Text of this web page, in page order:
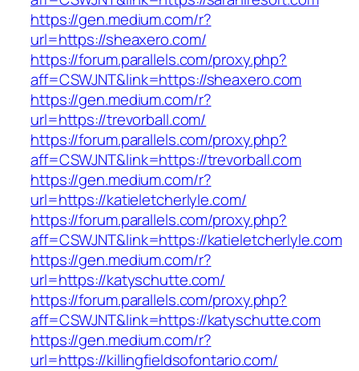
https://gen.medium.com/r?
url=https://sheaxero.com/
https://forum.parallels.com/proxy.php?
aff=CSWJNT&link=https://sheaxero.com
https://gen.medium.com/r?
url=https://trevorball.com/
https://forum.parallels.com/proxy.php?
aff=CSWJNT&link=https://trevorball.com
https://gen.medium.com/r?
url=https://katieletcherlyle.com/
https://forum.parallels.com/proxy.php?
aff=CSWJNT&link=https://katieletcherlyle.com
https://gen.medium.com/r?
url=https://katyschutte.com/
https://forum.parallels.com/proxy.php?
aff=CSWJNT&link=https://katyschutte.com
https://gen.medium.com/r?
url=https://killingfieldsofontario.com/